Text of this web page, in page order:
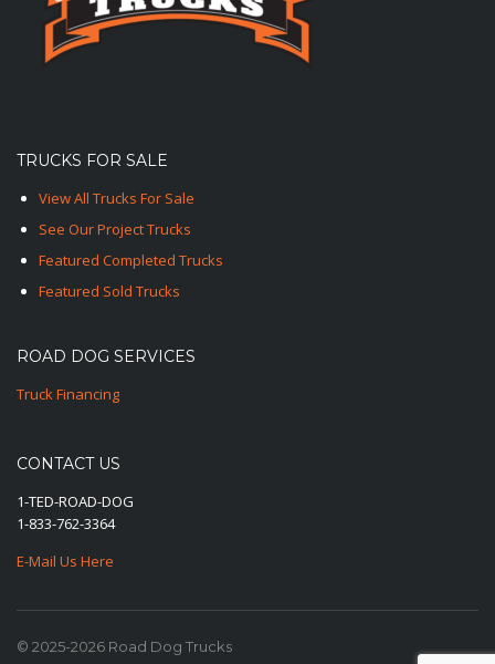
TRUCKS FOR SALE
View All Trucks For Sale
See Our Project Trucks
Featured Completed Trucks
Featured Sold Trucks
ROAD DOG SERVICES
Truck Financing
CONTACT US
1-TED-ROAD-DOG
1-833-762-3364
E-Mail Us Here
© 2025-2026 Road Dog Trucks